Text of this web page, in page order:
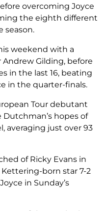
overcoming Joyce
the eighth different
season.
weekend with a
Gilding, before
in the last 16, beating
in the quarter-finals.
Tour debutant
hopes of
averaging just over 93
of Ricky Evans in
born star 7-2
in Sunday’s